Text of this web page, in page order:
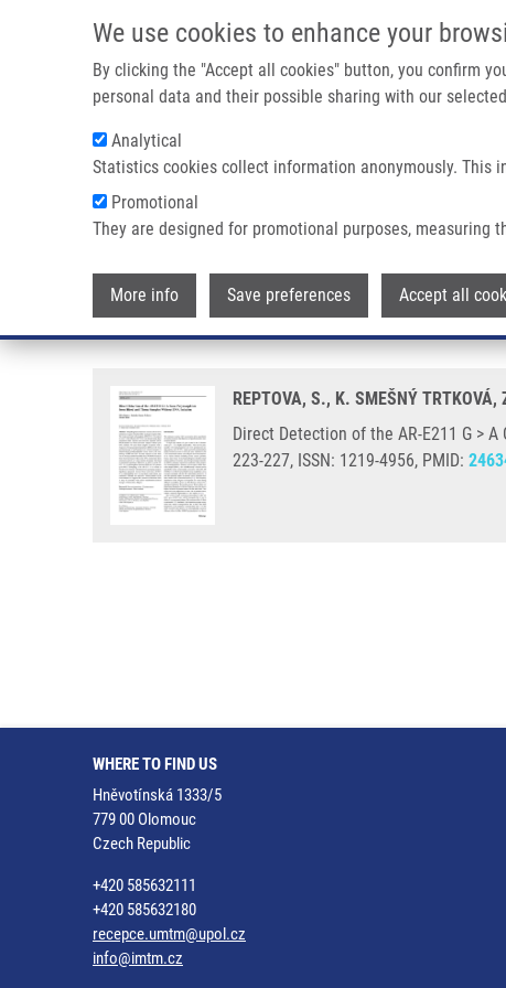
We use cookies to enhance your
By clicking the "Accept all cookies" button, you confirm
personal data and their possible sharing with our
Analytical
Statistics cookies collect information anonymously. This
Promotional
They are designed for promotional purposes, measuring
More info Save preferences Accept all
Breadcrumb
Home Direct Detection of The AR-E211 G > A Gene
Direct Detection of the AR-E211
Isolation
REPTOVA, S., K. SMEŠNÝ TRTKOVÁ,
Direct Detection of the AR-E211 G >
223-227, ISSN: 1219-4956, PMID:
WHERE TO FIND US
Hněvotínská 1333/5
779 00 Olomouc
Czech Republic
+420 585632111
+420 585632180
recepce.umtm@upol.cz
info@imtm.cz